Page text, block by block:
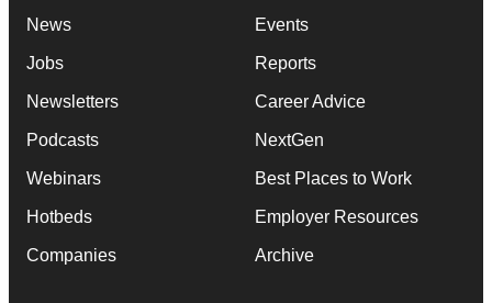
News
Jobs
Newsletters
Podcasts
Webinars
Hotbeds
Companies
Events
Reports
Career Advice
NextGen
Best Places to Work
Employer Resources
Archive